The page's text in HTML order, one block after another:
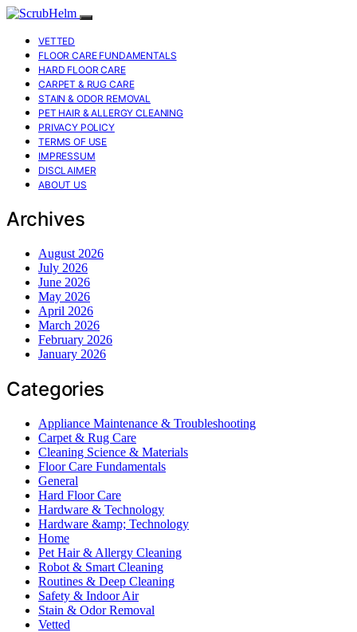
VETTED
FLOOR CARE FUNDAMENTALS
HARD FLOOR CARE
CARPET & RUG CARE
STAIN & ODOR REMOVAL
PET HAIR & ALLERGY CLEANING
PRIVACY POLICY
TERMS OF USE
IMPRESSUM
DISCLAIMER
ABOUT US
Archives
August 2026
July 2026
June 2026
May 2026
April 2026
March 2026
February 2026
January 2026
Categories
Appliance Maintenance & Troubleshooting
Carpet & Rug Care
Cleaning Science & Materials
Floor Care Fundamentals
General
Hard Floor Care
Hardware & Technology
Hardware &amp; Technology
Home
Pet Hair & Allergy Cleaning
Robot & Smart Cleaning
Routines & Deep Cleaning
Safety & Indoor Air
Stain & Odor Removal
Vetted